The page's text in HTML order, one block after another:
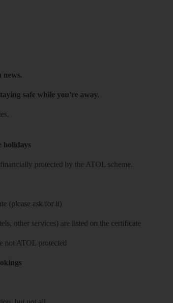
news.
safe while you're away.
holidays
protected by the ATOL scheme.
(please ask for it)
other services) are listed on the certificate
not ATOL protected